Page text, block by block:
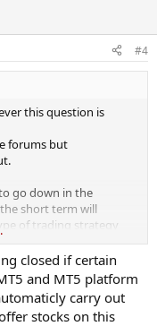
#4
this question is
forums but
go down in the
short term will
of trading strategy
won't work for me
of points in the short
closing out the
the stock to be
closed if certain
and MT5 platform
carry out
stocks on this